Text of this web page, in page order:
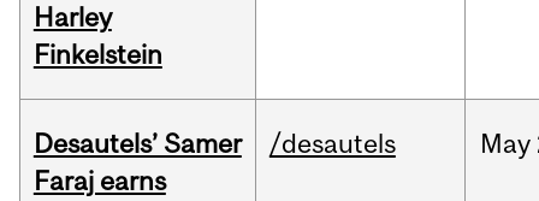
Harley
Finkelstein
Desautels’ Samer
Faraj earns
/desautels May